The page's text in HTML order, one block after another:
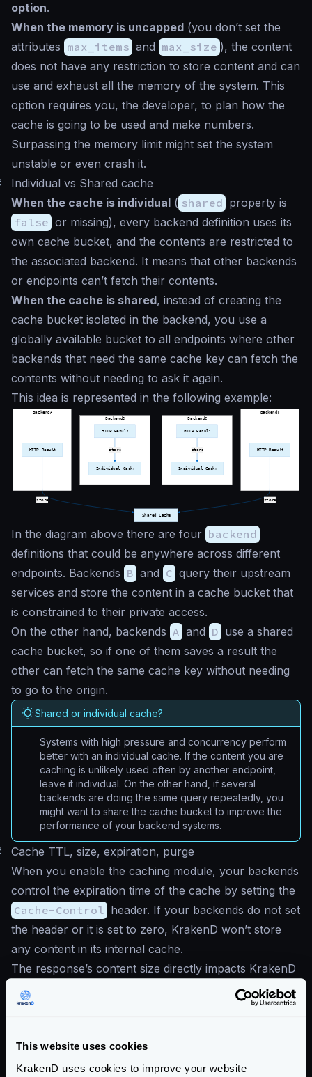
This website uses cookies
KrakenD uses cookies to improve your website
option.
When the memory is uncapped (you don’t set the
attributes max_items and max_size ), the content
does not have any restriction to store content and can
use and exhaust all the memory of the system. This
option requires you, the developer, to plan how the
cache is going to be used and make numbers.
Surpassing the memory limit might set the system
unstable or even crash it.
Individual vs Shared cache
When the cache is individual ( shared property is
false or missing), every backend definition uses its
own cache bucket, and the contents are restricted to
the associated backend. It means that other backends
or endpoints can’t fetch their contents.
When the cache is shared, instead of creating the
cache bucket isolated in the backend, you use a
globally available bucket to all endpoints where other
backends that need the same cache key can fetch the
contents without needing to ask it again.
This idea is represented in the following example:
In the diagram above there are four backend
definitions that could be anywhere across different
endpoints. Backends B and C query their upstream
services and store the content in a cache bucket that
is constrained to their private access.
On the other hand, backends A and D use a shared
cache bucket, so if one of them saves a result the
other can fetch the same cache key without needing
to go to the origin.
Shared or individual cache?
Systems with high pressure and concurrency perform
better with an individual cache. If the content you are
caching is unlikely used often by another endpoint,
leave it individual. On the other hand, if several
backends are doing the same query repeatedly, you
might want to share the cache bucket to improve the
performance of your backend systems.
Cache TTL, size, expiration, purge
When you enable the caching module, your backends
control the expiration time of the cache by setting the
Cache-Control header. If your backends do not set
the header or it is set to zero, KrakenD won’t store
any content in its internal cache.
The response’s content size directly impacts KrakenD
memory consumption, as KrakenD does not set any
hard limit. Therefore, you must be aware of the
calls.
Finally, KrakenD does not offer any interface to purge